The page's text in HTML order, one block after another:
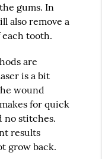
gums. In
also remove a
tooth.
are
is a bit
wound
for quick
no stitches.
results
grow back.